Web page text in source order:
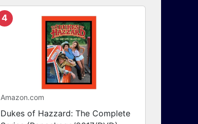
4
Amazon.com
Dukes of Hazzard: The Complete